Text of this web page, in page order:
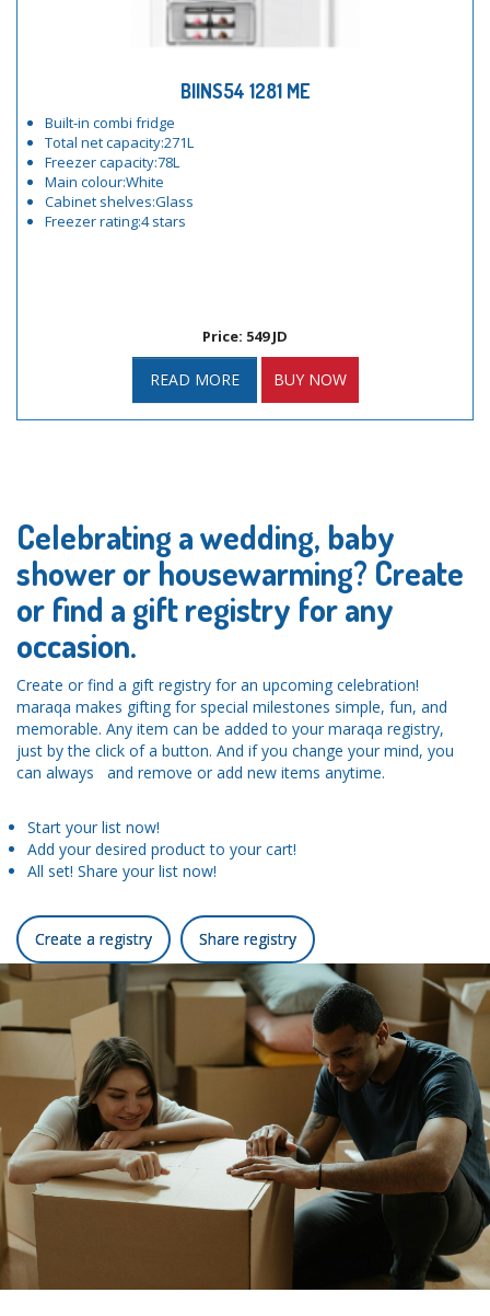
BIINS54 1281 ME
Built-in combi fridge
Total net capacity:271L
Freezer capacity:78L
Main colour:White
Cabinet shelves:Glass
Freezer rating:4 stars
Price: 549 JD
READ MORE BUY NOW
Celebrating a wedding, baby
shower or housewarming? Create
or find a gift registry for any
occasion.
Create or find a gift registry for an upcoming celebration!
maraqa makes gifting for special milestones simple, fun, and
memorable. Any item can be added to your maraqa registry,
just by the click of a button. And if you change your mind, you
can always and remove or add new items anytime.
Start your list now!
Add your desired product to your cart!
All set! Share your list now!
Create a registry Share registry